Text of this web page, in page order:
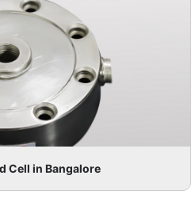
Cell in Bangalore